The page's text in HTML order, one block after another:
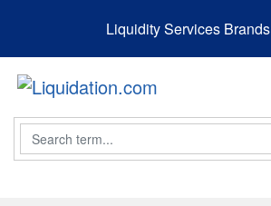
Liquidity Services Brands
Search